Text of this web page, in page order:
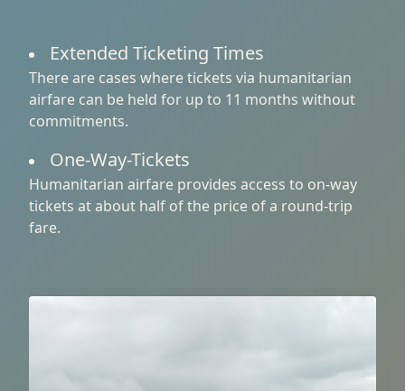
Extended Ticketing Times
There are cases where tickets via humanitarian
airfare can be held for up to 11 months without
commitments.
One-Way-Tickets
Humanitarian airfare provides access to on-way
tickets at about half of the price of a round-trip
fare.